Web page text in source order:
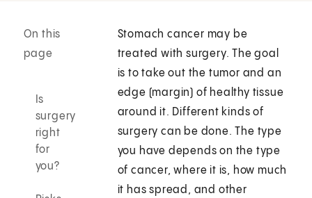
On this
page
Is
surgery
right
for
you?
Stomach cancer may be
treated with surgery. The goal
is to take out the tumor and an
edge (margin) of healthy tissue
around it. Different kinds of
surgery can be done. The type
you have depends on the type
of cancer, where it is, how much
it has spread, and other